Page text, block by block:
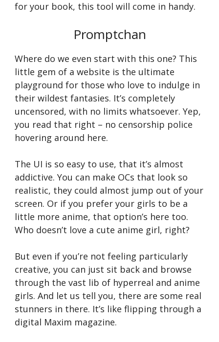
for your book, this tool will come in handy.
Promptchan
Where do we even start with this one? This
little gem of a website is the ultimate
playground for those who love to indulge in
their wildest fantasies. It’s completely
uncensored, with no limits whatsoever. Yep,
you read that right – no censorship police
hovering around here.
The UI is so easy to use, that it’s almost
addictive. You can make OCs that look so
realistic, they could almost jump out of your
screen. Or if you prefer your girls to be a
little more anime, that option’s here too.
Who doesn’t love a cute anime girl, right?
But even if you’re not feeling particularly
creative, you can just sit back and browse
through the vast lib of hyperreal and anime
girls. And let us tell you, there are some real
stunners in there. It’s like flipping through a
digital Maxim magazine.